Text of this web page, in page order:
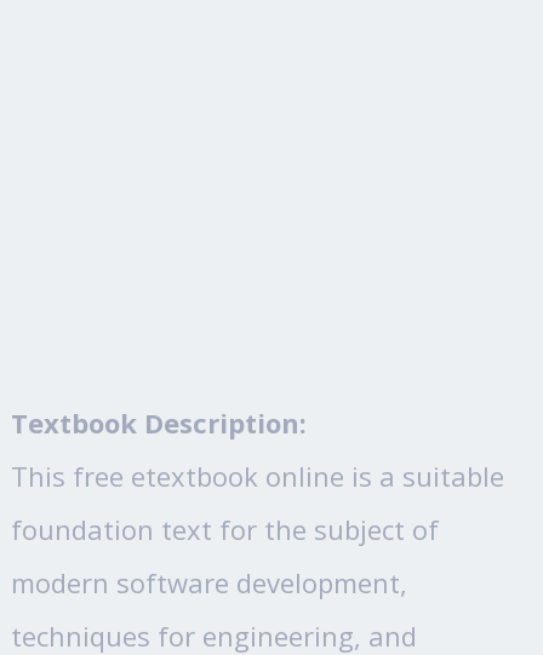
Textbook Description:
This free etextbook online is a suitable
foundation text for the subject of
modern software development,
techniques for engineering, and